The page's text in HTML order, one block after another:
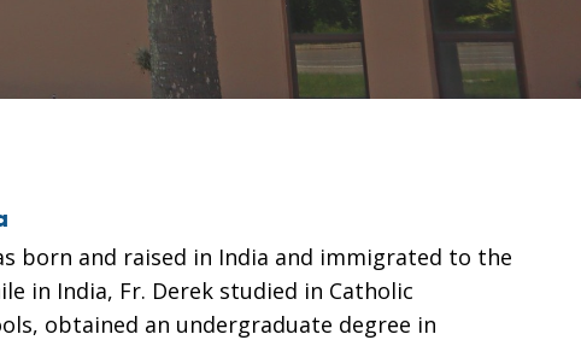
born and raised in India and immigrated to the
in India, Fr. Derek studied in Catholic
obtained an undergraduate degree in